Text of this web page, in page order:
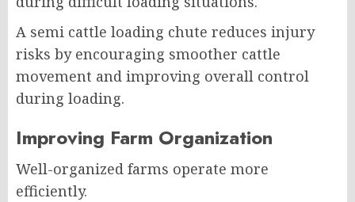
A semi cattle loading chute reduces injury
risks by encouraging smoother cattle
movement and improving overall control
during loading.
Improving Farm Organization
Well-organized farms operate more
efficiently.